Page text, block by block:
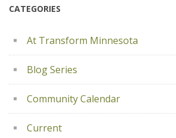
CATEGORIES
At Transform Minnesota
Blog Series
Community Calendar
Current